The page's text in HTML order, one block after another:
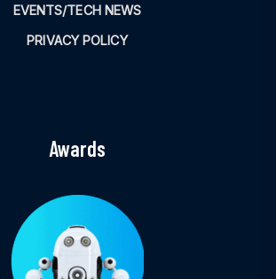
EVENTS/TECH NEWS
PRIVACY POLICY
Awards